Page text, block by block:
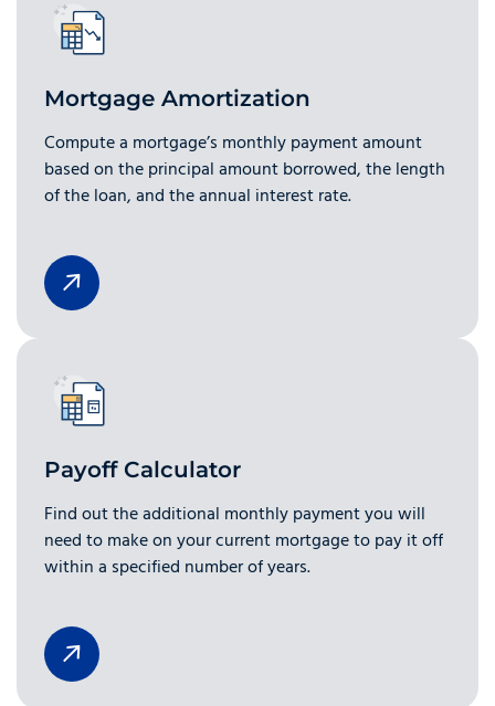
Mortgage Amortization
Compute a mortgage’s monthly payment amount
based on the principal amount borrowed, the length
of the loan, and the annual interest rate.
Payoff Calculator
Find out the additional monthly payment you will
need to make on your current mortgage to pay it off
within a specified number of years.